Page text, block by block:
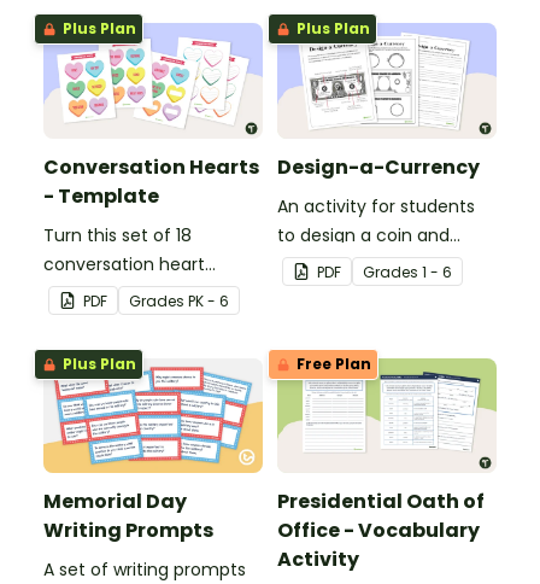
Word Wall.
Plus Plan
Conversation Hearts
- Template
Turn this set of 18
conversation heart
templates into a variety
of teaching resources
leading up to Valentine's
Day.
PDF Grades PK - 6
Plus Plan
Design-a-Currency
An activity for students
to design a coin and
paper bill.
PDF Grades 1 - 6
Plus Plan
Memorial Day
Writing Prompts
A set of writing prompts
Free Plan
Presidential Oath of
Office - Vocabulary
Activity